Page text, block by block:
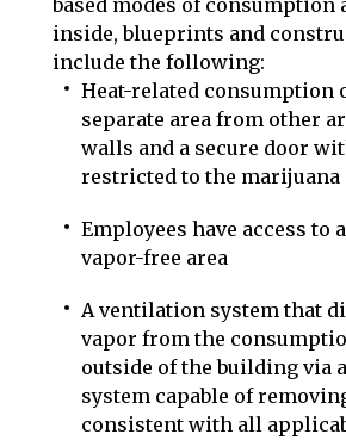
based modes of consumption
inside, blueprints and
include the following:
Heat-related consumption
separate area from other
walls and a secure door
restricted to the
Employees have access to
vapor-free area
A ventilation system that
vapor from the
outside of the building via
system capable of
consistent with all